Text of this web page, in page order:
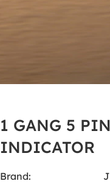
1 GANG 5
INDICATOR
Brand: